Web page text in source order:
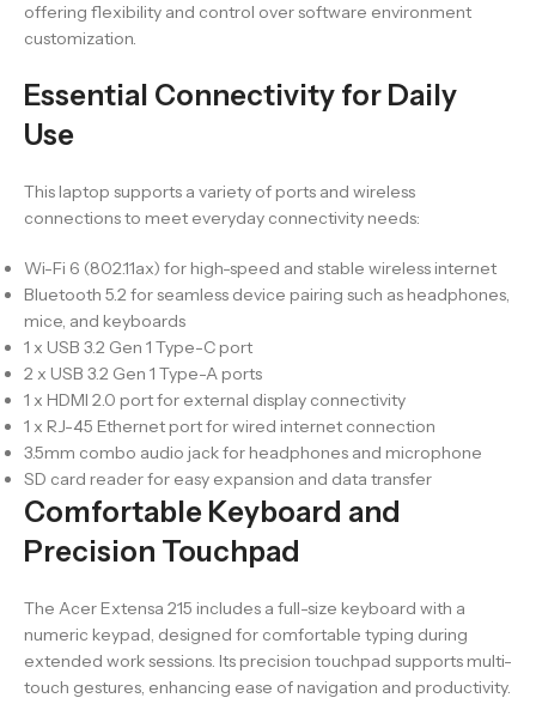
offering flexibility and control over software environment
customization.
Essential Connectivity for Daily
Use
This laptop supports a variety of ports and wireless
connections to meet everyday connectivity needs:
Wi-Fi 6 (802.11ax) for high-speed and stable wireless internet
Bluetooth 5.2 for seamless device pairing such as headphones,
mice, and keyboards
1 x USB 3.2 Gen 1 Type-C port
2 x USB 3.2 Gen 1 Type-A ports
1 x HDMI 2.0 port for external display connectivity
1 x RJ-45 Ethernet port for wired internet connection
3.5mm combo audio jack for headphones and microphone
SD card reader for easy expansion and data transfer
Comfortable Keyboard and
Precision Touchpad
The Acer Extensa 215 includes a full-size keyboard with a
numeric keypad, designed for comfortable typing during
extended work sessions. Its precision touchpad supports multi-
touch gestures, enhancing ease of navigation and productivity.